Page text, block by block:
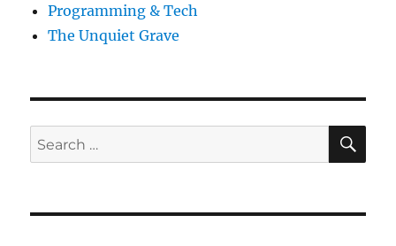
Programming & Tech
The Unquiet Grave
Search
for: